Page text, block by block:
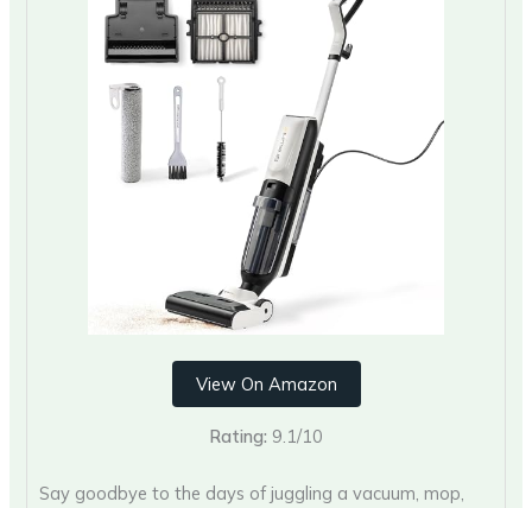
View On Amazon
Rating: 9.1/10
Say goodbye to the days of juggling a vacuum, mop,